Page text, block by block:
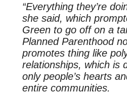
“Everything they’re
she said, which
Green to go off on a
Planned Parenthood
promotes thing like
relationships, which is
only people’s hearts
entire communities.